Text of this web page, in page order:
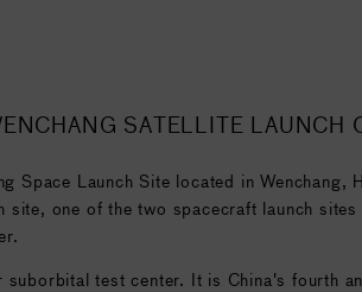
SATELLITE LAUNCH
Space Launch Site located in Wenchang,
site, one of the two spacecraft launch
suborbital test center. It is China's fourth